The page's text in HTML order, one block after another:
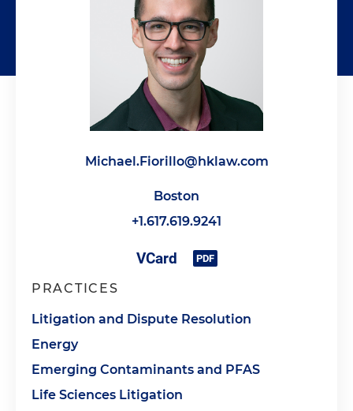
Michael.Fiorillo@hklaw.com
Boston
+1.617.619.9241
PRACTICES
Litigation and Dispute Resolution
Energy
Emerging Contaminants and PFAS
Life Sciences Litigation